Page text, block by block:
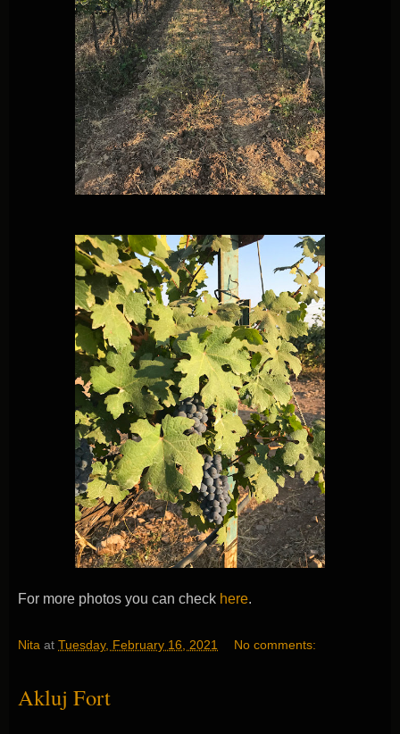
For more photos you can check here.
Nita at Tuesday, February 16, 2021 No comments:
Akluj Fort